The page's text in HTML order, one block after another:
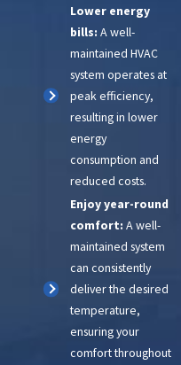
Lower energy
bills: A well-
maintained HVAC
system operates at
peak efficiency,
resulting in lower
energy
consumption and
reduced costs.
Enjoy year-round
comfort: A well-
maintained system
can consistently
deliver the desired
temperature,
ensuring your
comfort throughout